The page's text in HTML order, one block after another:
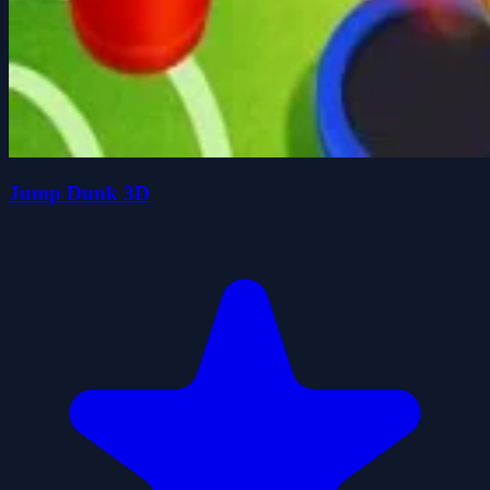
Jump Dunk 3D